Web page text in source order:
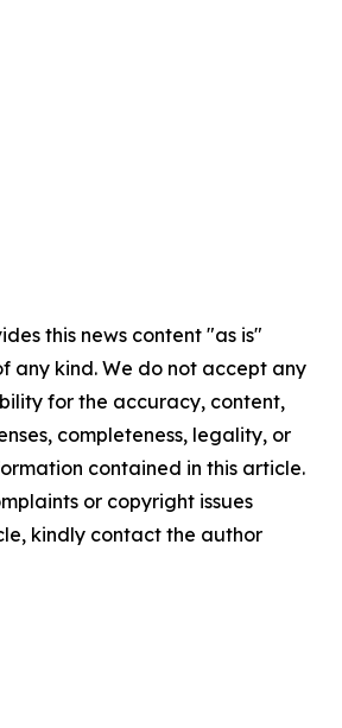
this news content "as is"
any kind. We do not accept any
for the accuracy, content,
completeness, legality, or
contained in this article.
or copyright issues
kindly contact the author